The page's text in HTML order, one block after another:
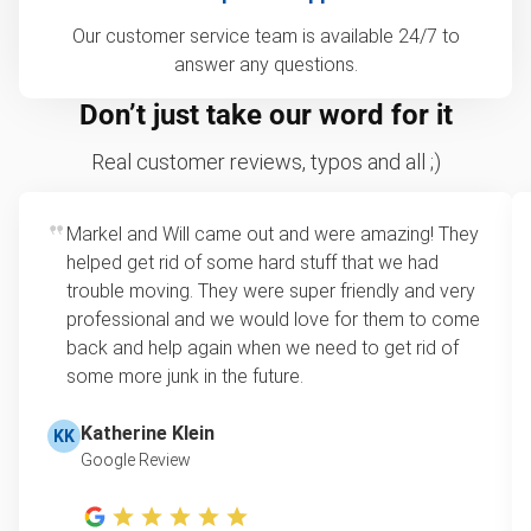
Our customer service team is available 24/7 to
answer any questions.
Don’t just take our word for it
Real customer reviews, typos and all ;)
Markel and Will came out and were amazing! They
helped get rid of some hard stuff that we had
trouble moving. They were super friendly and very
professional and we would love for them to come
back and help again when we need to get rid of
some more junk in the future.
KK Katherine Klein
Google Review